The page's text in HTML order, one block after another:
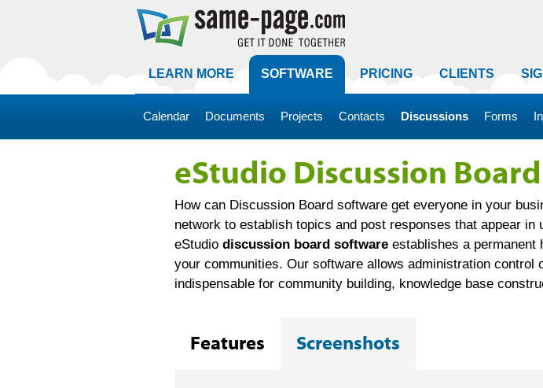
LEARN MORE SOFTWARE
Calendar Documents Projects Contacts Discussions Forms
PRICING CLIENTS
eStudio Discussion Board
How can Discussion Board software get everyone in your
network to establish topics and post responses that appear
eStudio discussion board software establishes a
your communities. Our software allows administration
indispensable for community building, knowledge base
Features Screenshots